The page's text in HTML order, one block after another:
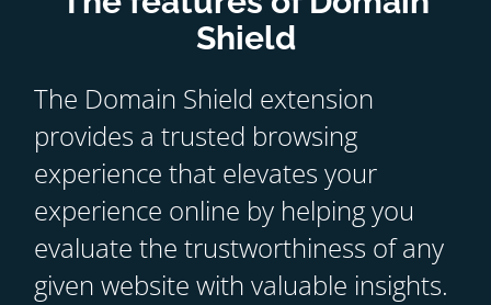
Shield
The Domain Shield extension
provides a trusted browsing
experience that elevates your
experience online by helping you
evaluate the trustworthiness of any
given website with valuable insights.